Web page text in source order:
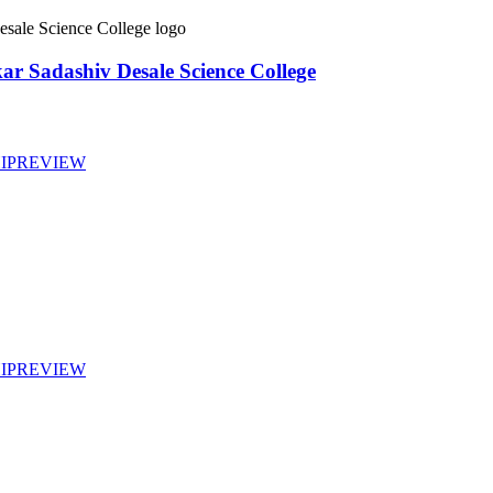
Desale Science College
REVIEW
REVIEW